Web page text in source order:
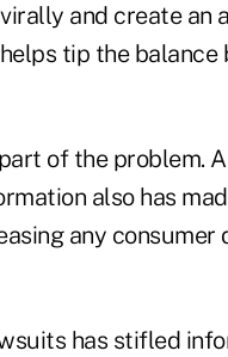
and create an
tip the balance
of the problem.
also has
any consumer
has stifled